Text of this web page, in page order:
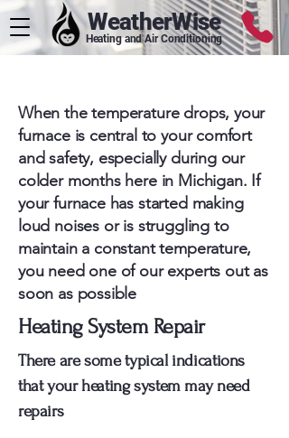
WeatherWise
Heating and Air Conditioning
When the temperature drops, your
furnace is central to your comfort
and safety, especially during our
colder months here in Michigan. If
your furnace has started making
loud noises or is struggling to
maintain a constant temperature,
you need one of our experts out as
soon as possible
Heating System Repair
There are some typical indications
that your heating system may need
repairs